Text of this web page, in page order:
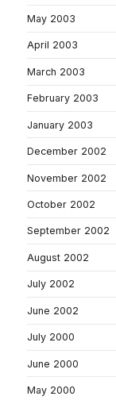
May 2003
April 2003
March 2003
February 2003
January 2003
December 2002
November 2002
October 2002
September 2002
August 2002
July 2002
June 2002
July 2000
June 2000
May 2000